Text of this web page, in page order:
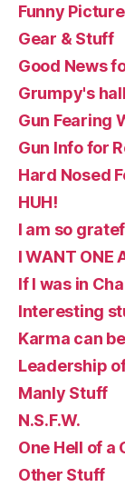
Funny
Gear & Stuff
Good News
Grumpy's
Gun Fearing
Gun Info for
Hard Nosed
HUH!
I am so
I WANT ONE
If I was in
Interesting
Karma can
Leadership
Manly Stuff
N.S.F.W.
One Hell of a
Other Stuff